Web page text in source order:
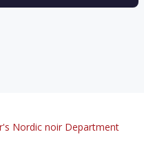
Nordic noir Department